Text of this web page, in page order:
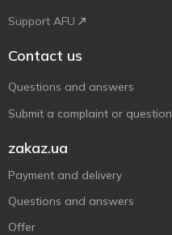
Support AFU
Contact us
Questions and answers
Submit a complaint or question
zakaz.ua
Payment and delivery
Questions and answers
Offer